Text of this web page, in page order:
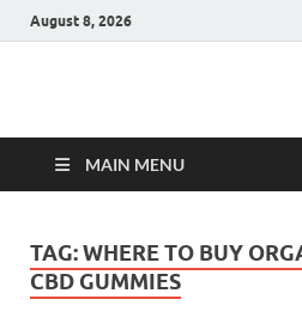
August 8, 2026
Hulk
MAIN MENU
TAG:WHERE TO BUY
CBD GUMMIES